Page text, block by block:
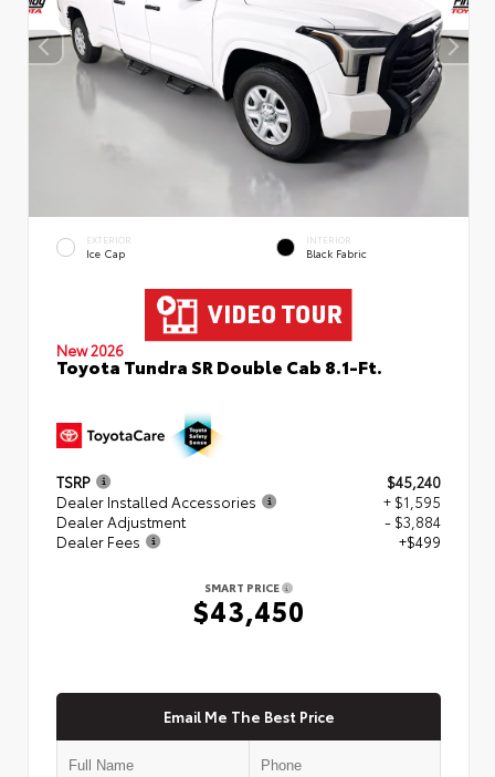
EXTERIOR
Ice Cap
INTERIOR
Black Fabric
New 2026
Toyota Tundra SR Double Cab 8.1-Ft.
TSRP
$45,240
Dealer Installed Accessories
+ $1,595
Dealer Adjustment
- $3,884
Dealer Fees
+$499
SMART PRICE
$43,450
Email Me The Best Price